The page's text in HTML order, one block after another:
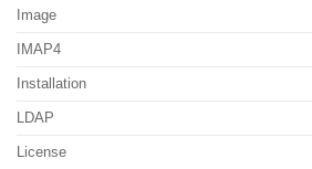
Image
IMAP4
Installation
LDAP
License